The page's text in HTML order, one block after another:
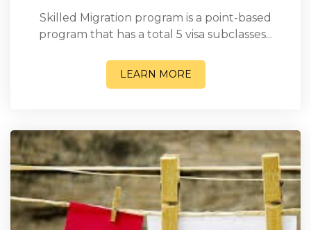
Skilled Migration program is a point-based
program that has a total 5 visa subclasses...
LEARN MORE